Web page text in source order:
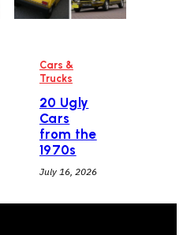
Cars &
Trucks
20 Ugly
Cars
from the
1970s
July 16, 2026